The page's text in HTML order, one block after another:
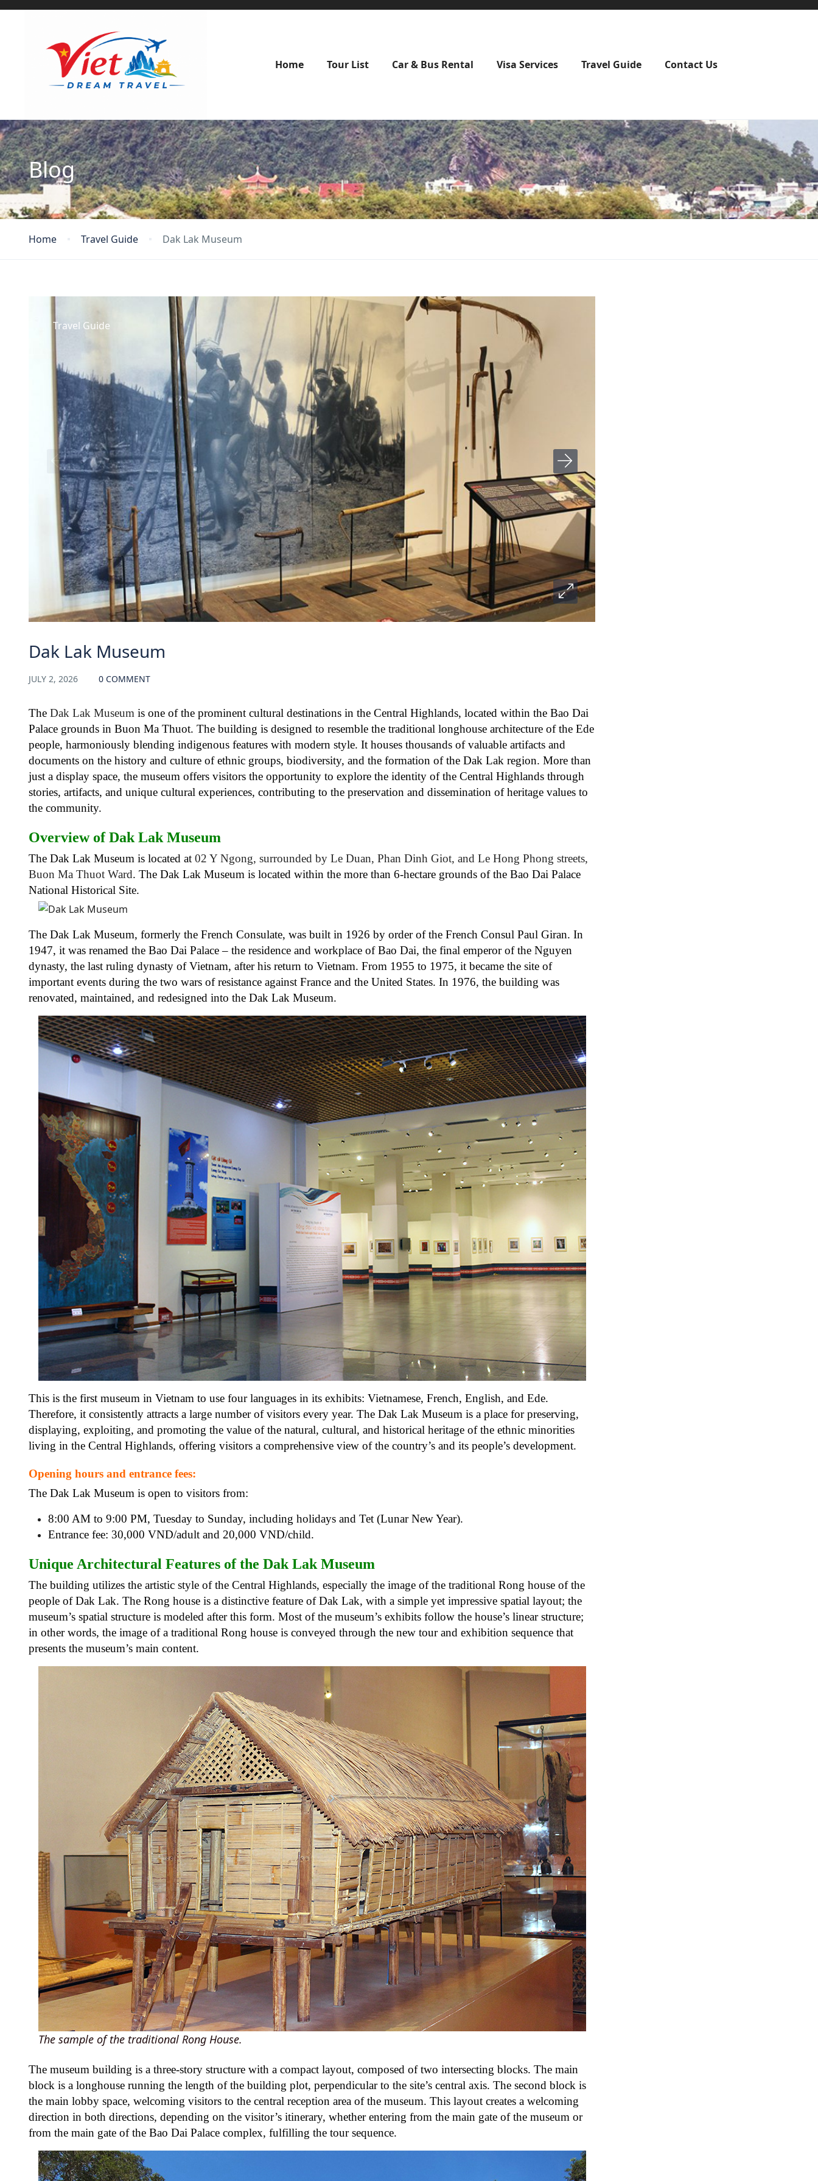
Home Tour List Car & Bus Rental Visa Services Travel Guide Contact Us
Blog
Home Travel Guide Dak Lak Museum
Travel Guide
Dak Lak Museum
JULY 2, 2026 0 COMMENT
The Dak Lak Museum is one of the prominent cultural destinations in the Central Highlands, located within the Bao Dai
Palace grounds in Buon Ma Thuot. The building is designed to resemble the traditional longhouse architecture of the Ede
people, harmoniously blending indigenous features with modern style. It houses thousands of valuable artifacts and
documents on the history and culture of ethnic groups, biodiversity, and the formation of the Dak Lak region. More than
just a display space, the museum offers visitors the opportunity to explore the identity of the Central Highlands through
stories, artifacts, and unique cultural experiences, contributing to the preservation and dissemination of heritage values ​​to
the community.
Overview of Dak Lak Museum
The Dak Lak Museum is located at 02 Y Ngong, surrounded by Le Duan, Phan Dinh Giot, and Le Hong Phong streets,
Buon Ma Thuot Ward. The Dak Lak Museum is located within the more than 6-hectare grounds of the Bao Dai Palace
National Historical Site.
The Dak Lak Museum, formerly the French Consulate, was built in 1926 by order of the French Consul Paul Giran. In
1947, it was renamed the Bao Dai Palace – the residence and workplace of Bao Dai, the final emperor of the Nguyen
dynasty, the last ruling dynasty of Vietnam, after his return to Vietnam. From 1955 to 1975, it became the site of
important events during the two wars of resistance against France and the United States. In 1976, the building was
renovated, maintained, and redesigned into the Dak Lak Museum.
This is the first museum in Vietnam to use four languages ​​in its exhibits: Vietnamese, French, English, and Ede.
Therefore, it consistently attracts a large number of visitors every year. The Dak Lak Museum is a place for preserving,
displaying, exploiting, and promoting the value of the natural, cultural, and historical heritage of the ethnic minorities
living in the Central Highlands, offering visitors a comprehensive view of the country’s and its people’s development.
Opening hours and entrance fees:
The Dak Lak Museum is open to visitors from:
8:00 AM to 9:00 PM, Tuesday to Sunday, including holidays and Tet (Lunar New Year).
Entrance fee: 30,000 VND/adult and 20,000 VND/child.
Unique Architectural Features of the Dak Lak Museum
The building utilizes the artistic style of the Central Highlands, especially the image of the traditional Rong house of the
people of Dak Lak. The Rong house is a distinctive feature of Dak Lak, with a simple yet impressive spatial layout; the
museum’s spatial structure is modeled after this form. Most of the museum’s exhibits follow the house’s linear structure;
in other words, the image of a traditional Rong house is conveyed through the new tour and exhibition sequence that
presents the museum’s main content.
The sample of the traditional Rong House.
The museum building is a three-story structure with a compact layout, composed of two intersecting blocks. The main
block is a longhouse running the length of the building plot, perpendicular to the site’s central axis. The second block is
the main lobby space, welcoming visitors to the central reception area of ​​the museum. This layout creates a welcoming
direction in both directions, depending on the visitor’s itinerary, whether entering from the main gate of the museum or
from the main gate of the Bao Dai Palace complex, fulfilling the tour sequence.